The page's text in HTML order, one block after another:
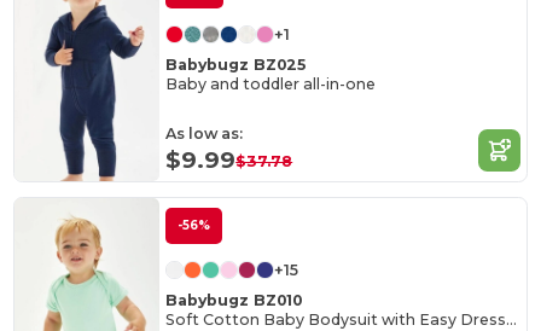
+1
Babybugz BZ025
Baby and toddler all-in-one
As low as:
$9.99$37.78
-56%
+15
Babybugz BZ010
Soft Cotton Baby Bodysuit with Easy Dressing Poppers